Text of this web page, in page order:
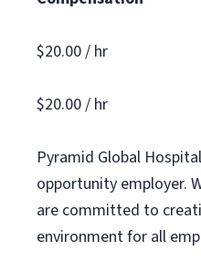
$20.00 / hr
$20.00 / hr
Pyramid Global
opportunity employer.
are committed to
environment for all